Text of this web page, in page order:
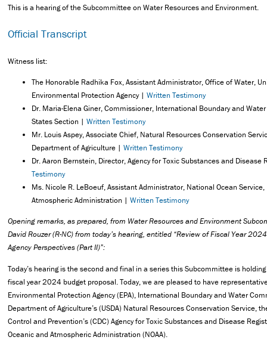
This is a hearing of the Subcommittee on Water Resources and Environment.
Official Transcript
Witness list:
The Honorable Radhika Fox, Assistant Administrator, Office of Water,
Environmental Protection Agency | Written Testimony
Dr. Maria-Elena Giner, Commissioner, International Boundary and
States Section | Written Testimony
Mr. Louis Aspey, Associate Chief, Natural Resources Conservation
Department of Agriculture | Written Testimony
Dr. Aaron Bernstein, Director, Agency for Toxic Substances and Disease
Testimony
Ms. Nicole R. LeBoeuf, Assistant Administrator, National Ocean
Atmospheric Administration | Written Testimony
Opening remarks, as prepared, from Water Resources and Environment
David Rouzer (R-NC) from today’s hearing, entitled “Review of Fiscal Year
Agency Perspectives (Part II)”:
Today’s hearing is the second and final in a series this Subcommittee is
fiscal year 2024 budget proposal. Today, we are pleased to have
Environmental Protection Agency (EPA), International Boundary and Water
Department of Agriculture’s (USDA) Natural Resources Conservation Service,
Control and Prevention’s (CDC) Agency for Toxic Substances and Disease
Oceanic and Atmospheric Administration (NOAA).